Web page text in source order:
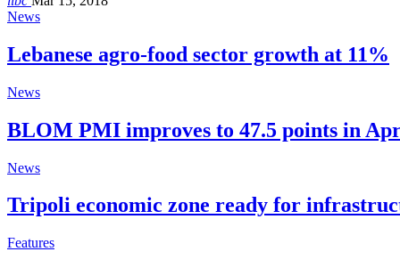
News
Lebanese agro-food sector growth at 11%
News
BLOM PMI improves to 47.5 points in
News
Tripoli economic zone ready for
Features